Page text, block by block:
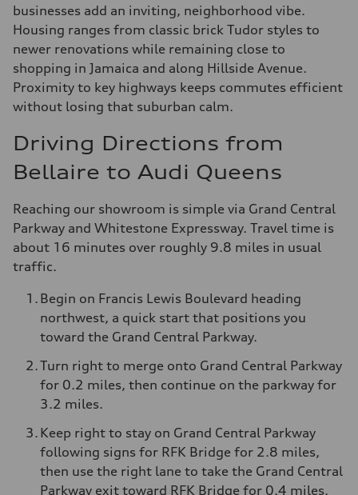
businesses add an inviting, neighborhood vibe.
Housing ranges from classic brick Tudor styles to
newer renovations while remaining close to
shopping in Jamaica and along Hillside Avenue.
Proximity to key highways keeps commutes efficient
without losing that suburban calm.
Driving Directions from
Bellaire to Audi Queens
Reaching our showroom is simple via Grand Central
Parkway and Whitestone Expressway. Travel time is
about 16 minutes over roughly 9.8 miles in usual
traffic.
Begin on Francis Lewis Boulevard heading
northwest, a quick start that positions you
toward the Grand Central Parkway.
Turn right to merge onto Grand Central Parkway
for 0.2 miles, then continue on the parkway for
3.2 miles.
Keep right to stay on Grand Central Parkway
following signs for RFK Bridge for 2.8 miles,
then use the right lane to take the Grand Central
Parkway exit toward RFK Bridge for 0.4 miles.